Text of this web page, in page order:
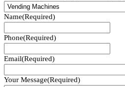
Name(Required)
Phone(Required)
Email(Required)
Your Message(Required)